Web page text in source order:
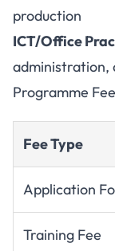
production
ICT/Office
administration,
Programme
Fee Type
Application
Training Fee